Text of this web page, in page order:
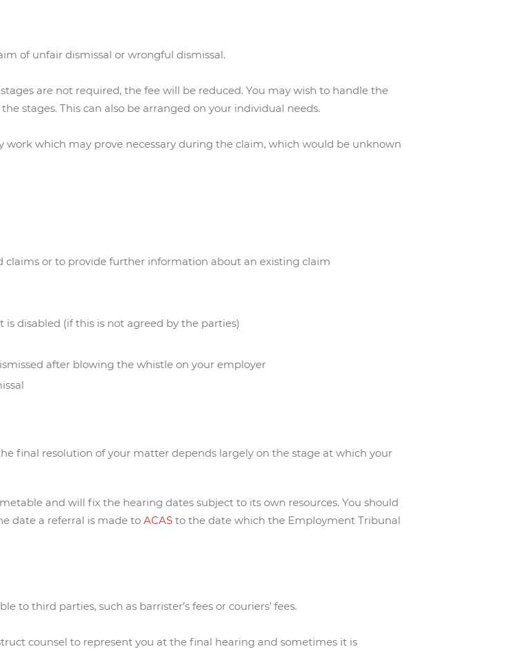
of unfair dismissal or wrongful dismissal.
are not required, the fee will be reduced. You may wish to handle the
stages. This can also be arranged on your individual needs.
work which may prove necessary during the claim, which would be unknown
claims or to provide further information about an existing claim
disabled (if this is not agreed by the parties)
after blowing the whistle on your employer
final resolution of your matter depends largely on the stage at which your
and will fix the hearing dates subject to its own resources. You should
date a referral is made to ACAS to the date which the Employment Tribunal
to third parties, such as barrister’s fees or couriers’ fees.
counsel to represent you at the final hearing and sometimes it is